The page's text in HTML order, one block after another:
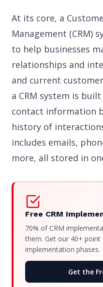
At its core, a
Management (CRM)
to help businesses
relationships and
and current
a CRM system is
contact information
history of
includes emails,
more, all stored in
Free CRM
70% of CRM
them. Get our 40+ point
implementation phases.
Get the